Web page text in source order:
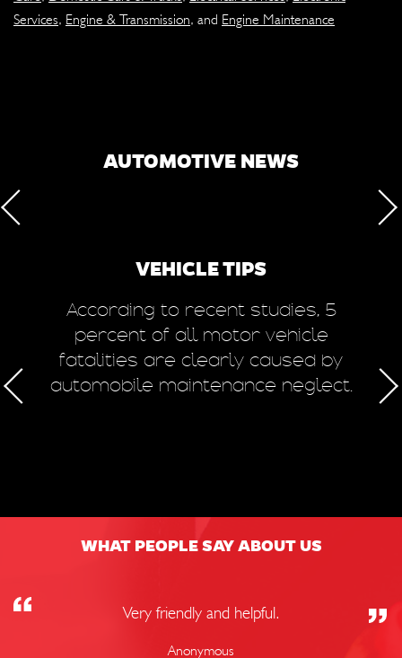
Services, Engine & Transmission, and Engine Maintenance
AUTOMOTIVE NEWS
VEHICLE TIPS
According to recent studies, 5
percent of all motor vehicle
fatalities are clearly caused by
automobile maintenance neglect.
WHAT PEOPLE SAY ABOUT US
Very friendly and helpful.
Anonymous